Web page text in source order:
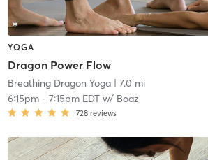
YOGA
Dragon Power Flow
Breathing Dragon Yoga| 7.0 mi
6:15pm- 7:15pm EDTw/ Boaz
728 reviews